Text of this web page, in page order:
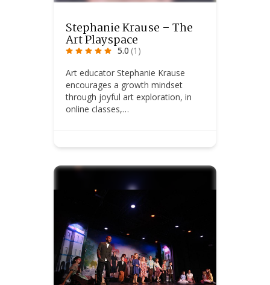
Stephanie Krause – The
Art Playspace
5.0 (1)
Art educator Stephanie Krause
encourages a growth mindset
through joyful art exploration, in
online classes,…